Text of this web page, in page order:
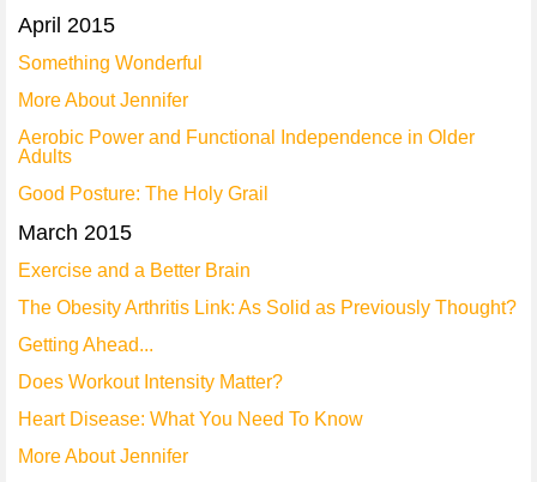
April 2015
Something Wonderful
More About Jennifer
Aerobic Power and Functional Independence in Older
Adults
Good Posture: The Holy Grail
March 2015
Exercise and a Better Brain
The Obesity Arthritis Link: As Solid as Previously Thought?
Getting Ahead...
Does Workout Intensity Matter?
Heart Disease: What You Need To Know
More About Jennifer